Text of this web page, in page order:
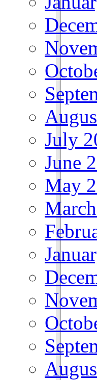
July
June
May